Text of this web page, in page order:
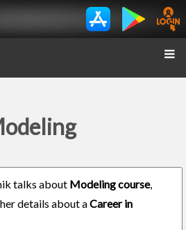
talks about Modeling course,
details about aCareer in